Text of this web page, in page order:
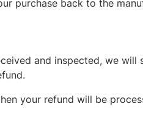
purchase back to the
and inspected, we
your refund will be